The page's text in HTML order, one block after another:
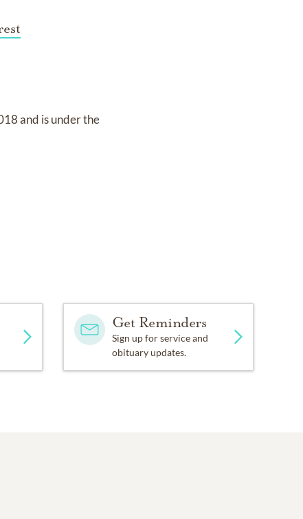
and is under the
Get Reminders
Sign up for service and
obituary updates.